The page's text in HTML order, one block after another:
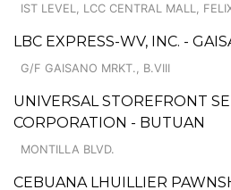
IST LEVEL, LCC CENTRAL MALL,
LBC EXPRESS-WV, INC. -
G/F GAISANO MRKT., B.VIII
UNIVERSAL STOREFRONT
CORPORATION - BUTUAN
MONTILLA BLVD.
CEBUANA LHUILLIER